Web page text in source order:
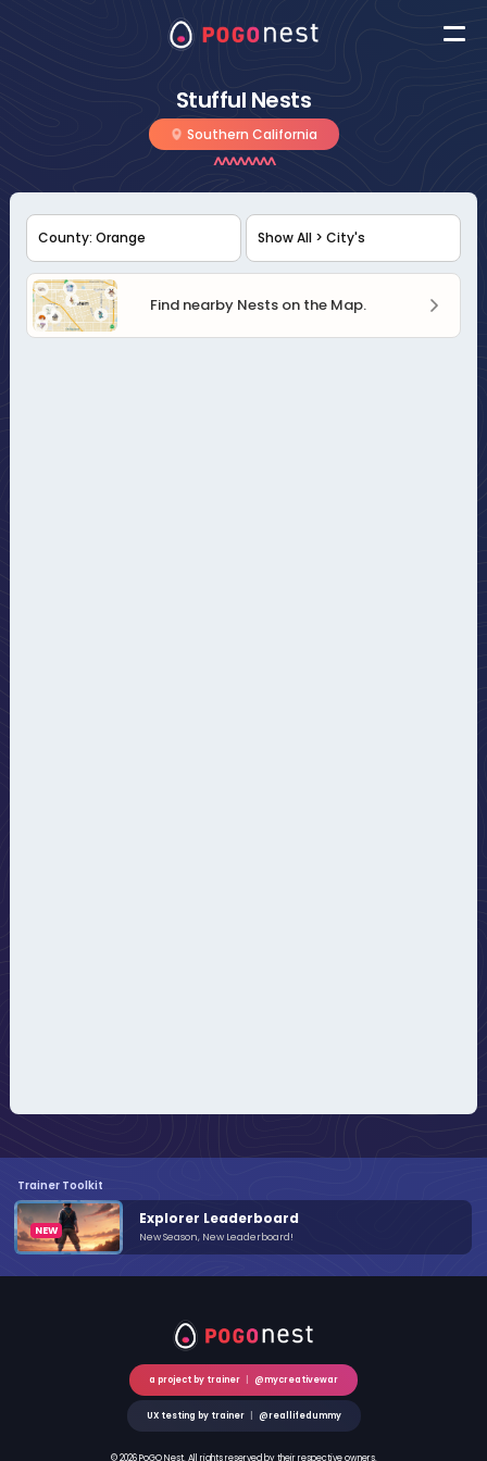
Stufful Nests
Southern California
Find nearby Nests on the Map.
Trainer Toolkit
Explorer Leaderboard
New Season, New Leaderboard!
a project by trainer @mycreativewar
UX testing by trainer @reallifedummy
© 2026 PoGO Nest. All rights reserved by their respective owners.